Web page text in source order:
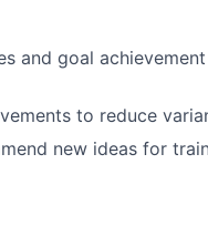
and goal
to reduce
new ideas for